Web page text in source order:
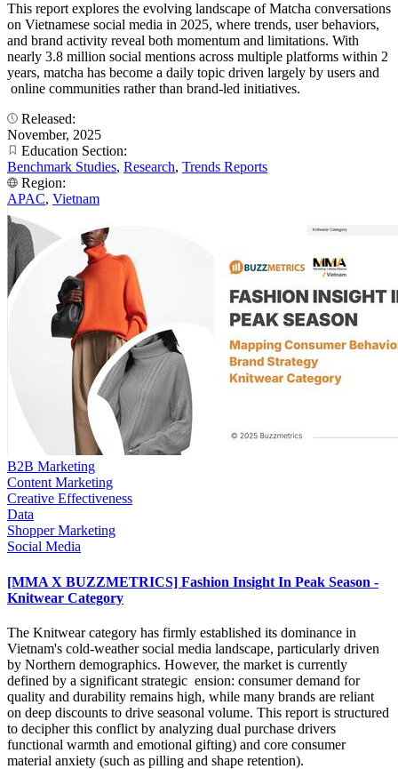
This report explores the evolving landscape of Matcha conversations
on Vietnamese social media in 2025, where trends, user behaviors,
and brand activity reveal both momentum and limitations. With
nearly 3.8 million social mentions across multiple platforms within 2
years, matcha has become a daily topic driven largely by users and
online communities rather than brand-led initiatives.
Released:
November, 2025
Education Section:
Benchmark Studies, Research, Trends Reports
Region:
APAC, Vietnam
B2B Marketing
Content Marketing
Creative Effectiveness
Data
Shopper Marketing
Social Media
[MMA X BUZZMETRICS] Fashion Insight In Peak Season -
Knitwear Category
The Knitwear category has firmly established its dominance in
Vietnam's cold-weather social media landscape, particularly driven
by Northern demographics. However, the market is currently
defined by a significant strategic ension: consumer demand for
quality and durability remains high, while many brands are reliant
on deep discounts to drive seasonal volume. This report is structured
to decipher this conflict by analyzing dual purchase drivers
functional warmth and emotional gifting) and core consumer
material anxiety (such as pilling and shape retention).